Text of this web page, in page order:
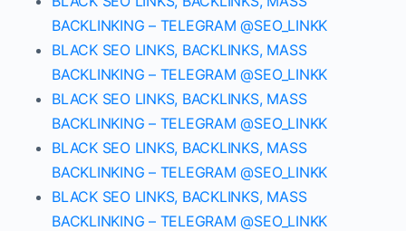
BACKLINKING – TELEGRAM @SEO_LINKK
BLACK SEO LINKS, BACKLINKS, MASS
BACKLINKING – TELEGRAM @SEO_LINKK
BLACK SEO LINKS, BACKLINKS, MASS
BACKLINKING – TELEGRAM @SEO_LINKK
BLACK SEO LINKS, BACKLINKS, MASS
BACKLINKING – TELEGRAM @SEO_LINKK
BLACK SEO LINKS, BACKLINKS, MASS
BACKLINKING – TELEGRAM @SEO_LINKK